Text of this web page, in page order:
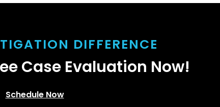
DIFFERENCE
Case Evaluation Now!
Schedule Now